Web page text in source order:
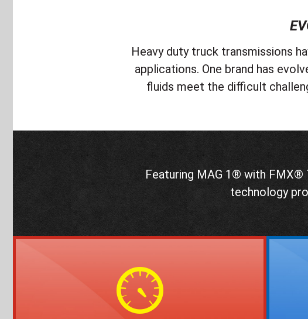
Heavy duty truck transmissions
applications. One brand has
fluids meet the difficult
Featuring MAG 1® with
technology